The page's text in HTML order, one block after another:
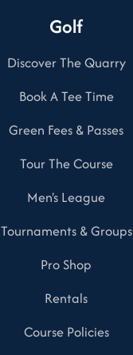
Golf
Discover The Quarry
Book A Tee Time
Green Fees & Passes
Tour The Course
Men's League
Tournaments & Groups
Pro Shop
Rentals
Course Policies